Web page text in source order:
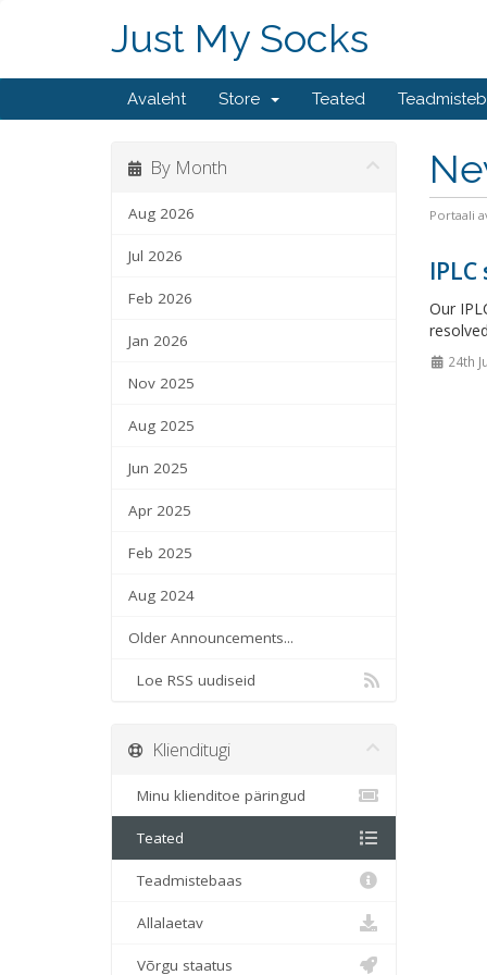
Just My Socks
Avaleht Store Teated
Portaali
By Month
Aug 2026
Jul 2026
Feb 2026
Jan 2026
Nov 2025
Aug 2025
Jun 2025
Apr 2025
Feb 2025
Aug 2024
Older Announcements...
Loe RSS uudiseid
Our
24th
Klienditugi
Minu klienditoe päringud
Teated
Teadmistebaas
Allalaetav
Võrgu staatus